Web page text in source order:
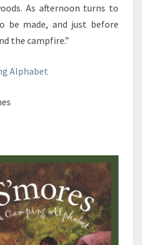
As afternoon turns to
be made, and just before
the campfire.”
Alphabet